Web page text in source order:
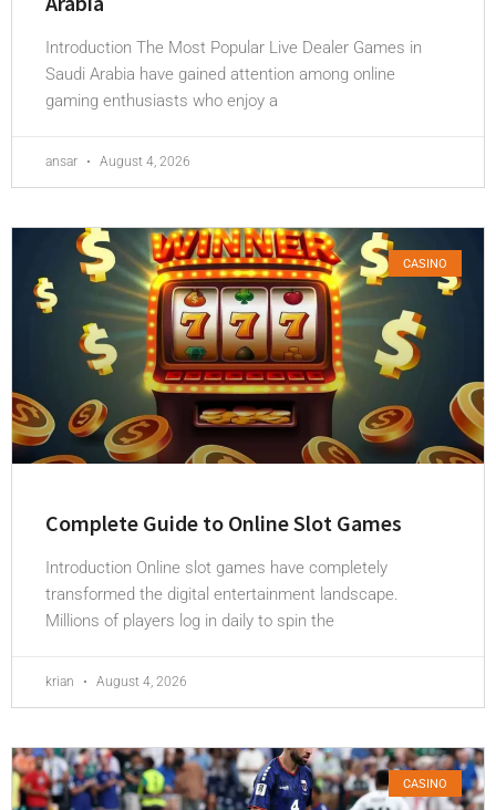
Introduction The Most Popular Live Dealer Games in
Saudi Arabia have gained attention among online
gaming enthusiasts who enjoy a
ansar August 4, 2026
CASINO
Complete Guide to Online Slot Games
Introduction Online slot games have completely
transformed the digital entertainment landscape.
Millions of players log in daily to spin the
krian August 4, 2026
CASINO